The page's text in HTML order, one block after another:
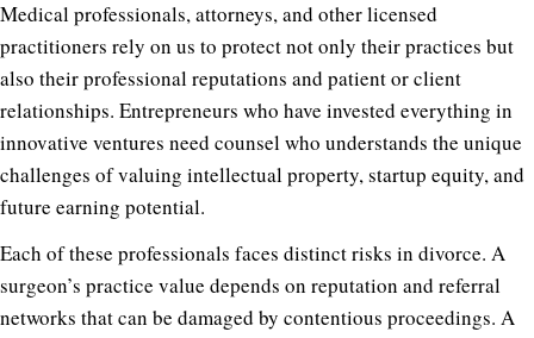
Medical professionals, attorneys, and other licensed
practitioners rely on us to protect not only their practices but
also their professional reputations and patient or client
relationships. Entrepreneurs who have invested everything in
innovative ventures need counsel who understands the unique
challenges of valuing intellectual property, startup equity, and
future earning potential.
Each of these professionals faces distinct risks in divorce. A
surgeon’s practice value depends on reputation and referral
networks that can be damaged by contentious proceedings. A